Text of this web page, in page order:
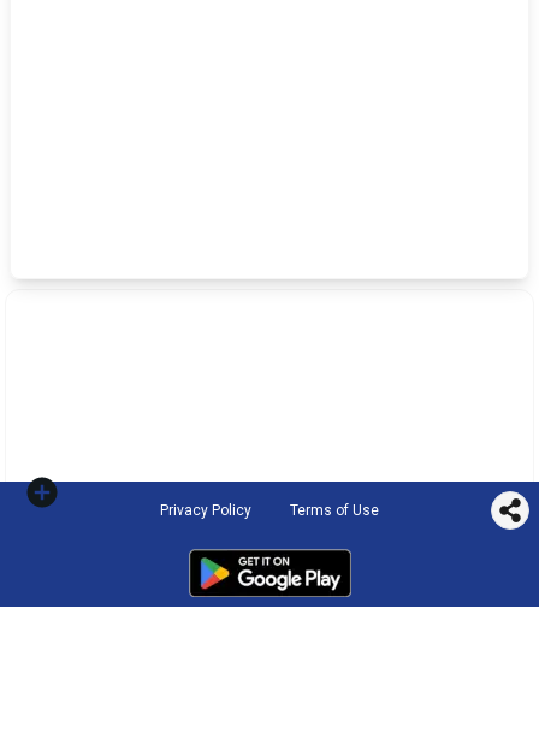
Privacy Policy Terms of Use